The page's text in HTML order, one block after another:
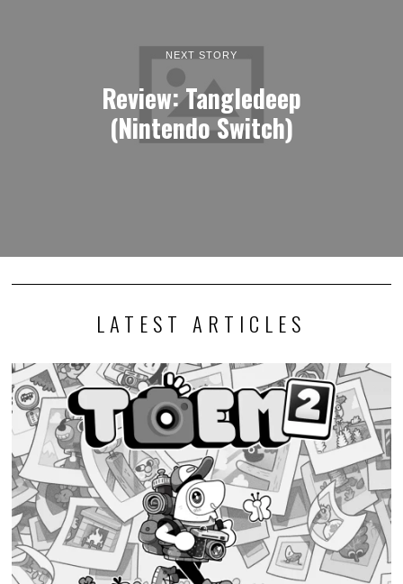
NEXT STORY
Review: Tangledeep
(Nintendo Switch)
LATEST ARTICLES